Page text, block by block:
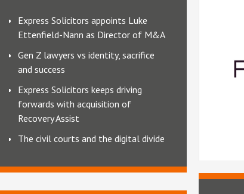
Express Solicitors appoints Luke
Ettenfield-Nann as Director of M&A
Gen Z lawyers vs identity, sacrifice
and success
Express Solicitors keeps driving
forwards with acquisition of
Recovery Assist
The civil courts and the digital divide